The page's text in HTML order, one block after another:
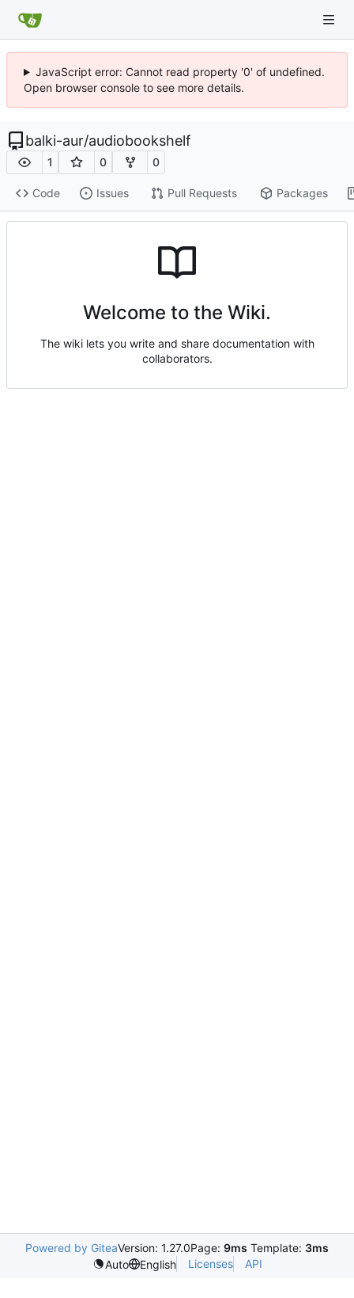
JavaScript error: Cannot read property '0' of undefined.
Open browser console to see more details.
balki-aur/audiobookshelf
1 0 0
Code Issues Pull Requests Packages
Welcome to the Wiki.
The wiki lets you write and share documentation with
collaborators.
Powered by GiteaVersion: 1.27.0Page: 9ms Template: 3ms
Auto
English Licenses API